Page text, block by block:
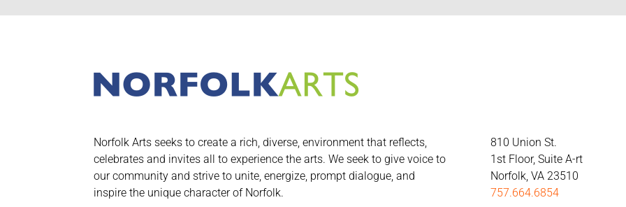
Norfolk Arts seeks to create a rich, diverse, environment that reflects,
celebrates and invites all to experience the arts. We seek to give voice to
our community and strive to unite, energize, prompt dialogue, and
inspire the unique character of Norfolk.
810 Union St.
1st Floor, Suite A-rt
Norfolk, VA 23510
757.664.6854